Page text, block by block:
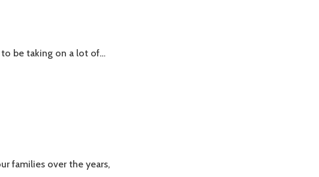
to be taking on a lot of…
families over the years,